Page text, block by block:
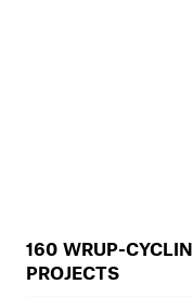
160 WRUP-
PROJECTS